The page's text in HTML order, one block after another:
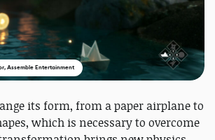
Assemble Entertainment
its form, from a paper airplane to
which is necessary to overcome